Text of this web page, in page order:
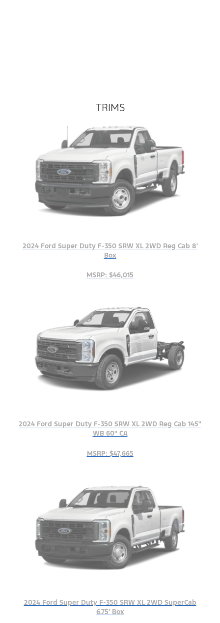
TRIMS
2024 Ford Super Duty F-350 SRW XL 2WD Reg Cab 8'
Box
MSRP: $46,015
2024 Ford Super Duty F-350 SRW XL 2WD Reg Cab 145"
WB 60" CA
MSRP: $47,665
2024 Ford Super Duty F-350 SRW XL 2WD SuperCab
6.75' Box